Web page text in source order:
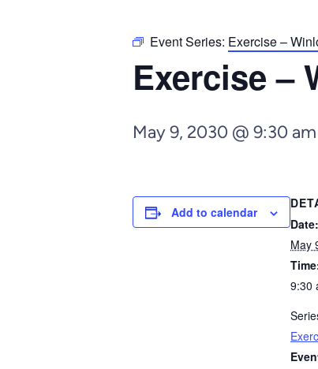
Event Series: Exercise –
Exercise –
May 9, 2030 @ 9:30 am
Add to calendar
Date:
May
9:30